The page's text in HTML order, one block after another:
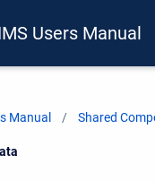
Users Manual
Manual Shared